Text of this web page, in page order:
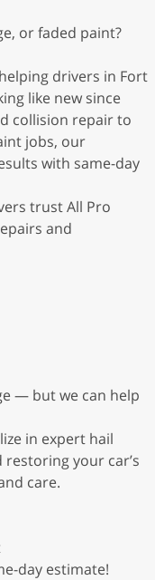
or faded paint?
drivers in Fort
like new since
collision repair to
jobs, our
with same-day
trust All Pro
and
— but we can help
in expert hail
your car’s
care.
day estimate!